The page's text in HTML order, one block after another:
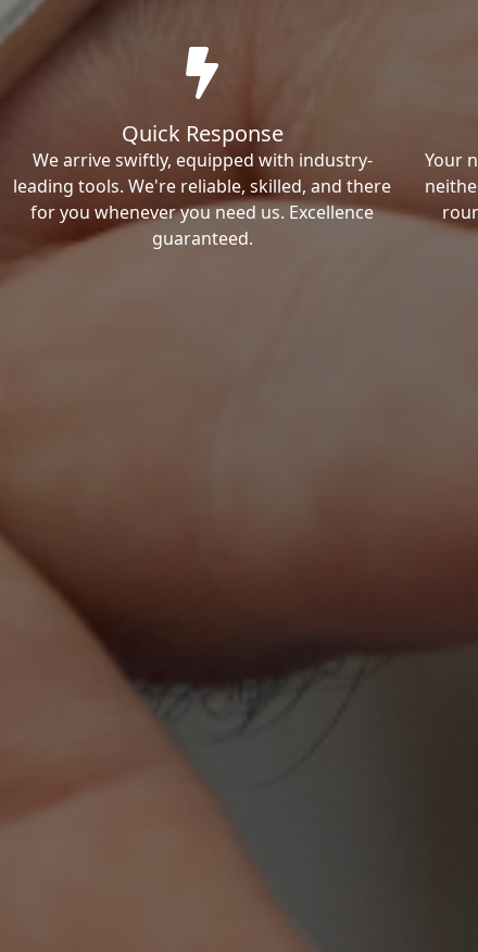
Quick Response
We arrive swiftly, equipped with industry-
leading tools. We're reliable, skilled, and there
for you whenever you need us. Excellence
guaranteed.
Your